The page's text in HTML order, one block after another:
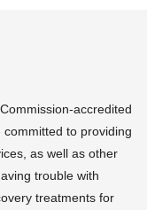
accredited
to providing
as well as other
trouble with
treatments for